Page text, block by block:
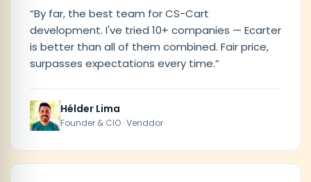
“By far, the best team for CS-Cart
development. I've tried 10+ companies — Ecarter
is better than all of them combined. Fair price,
surpasses expectations every time.”
Hélder Lima
Founder & CIO · Venddor